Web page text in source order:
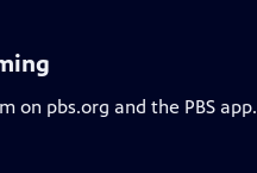
on pbs.org and the PBS app.